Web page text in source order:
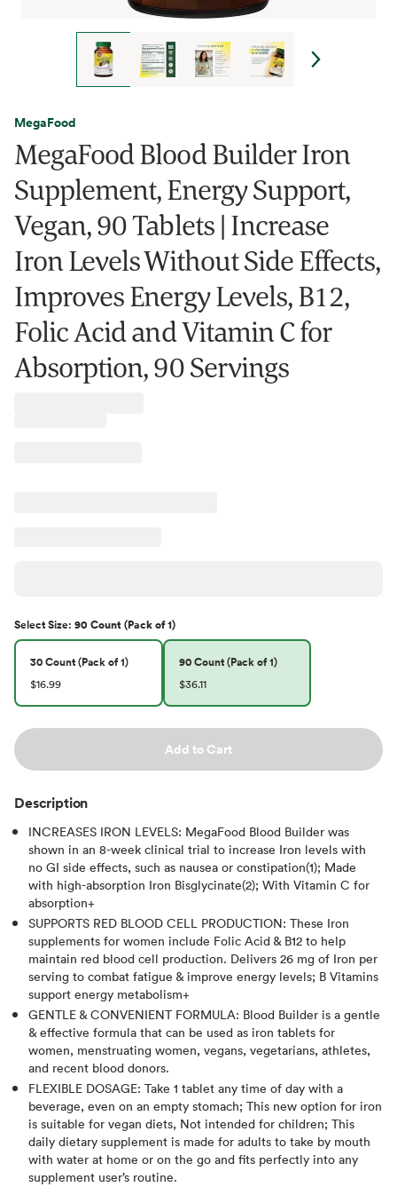
MegaFood
MegaFood Blood Builder Iron
Supplement, Energy Support,
Vegan, 90 Tablets | Increase
Iron Levels Without Side Effects,
Improves Energy Levels, B12,
Folic Acid and Vitamin C for
Absorption, 90 Servings
SelectSize: 90 Count (Pack of 1)
30 Count (Pack of 1)
$16.99
90 Count (Pack of 1)
$36.11
Add to Cart
Description
INCREASES IRON LEVELS: MegaFood Blood Builder was
shown in an 8-week clinical trial to increase Iron levels with
no GI side effects, such as nausea or constipation(1); Made
with high-absorption Iron Bisglycinate(2); With Vitamin C for
absorption+
SUPPORTS RED BLOOD CELL PRODUCTION: These Iron
supplements for women include Folic Acid & B12 to help
maintain red blood cell production. Delivers 26 mg of Iron per
serving to combat fatigue & improve energy levels; B Vitamins
support energy metabolism+
GENTLE & CONVENIENT FORMULA: Blood Builder is a gentle
& effective formula that can be used as iron tablets for
women, menstruating women, vegans, vegetarians, athletes,
and recent blood donors.
FLEXIBLE DOSAGE: Take 1 tablet any time of day with a
beverage, even on an empty stomach; This new option for iron
is suitable for vegan diets, Not intended for children; This
daily dietary supplement is made for adults to take by mouth
with water at home or on the go and fits perfectly into any
supplement user’s routine.